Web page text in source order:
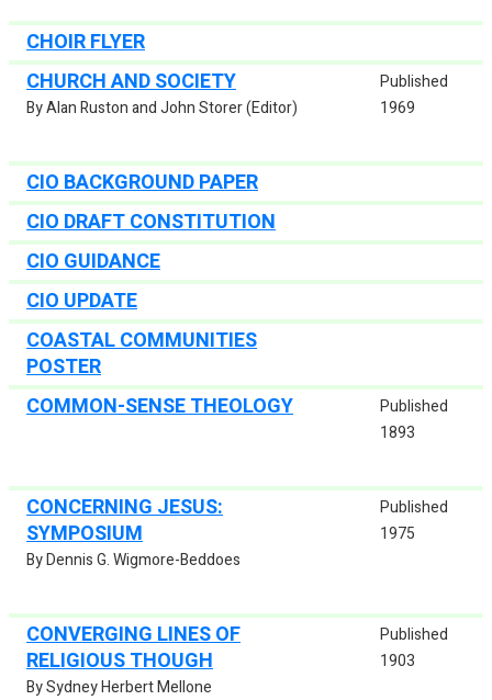
CHOIR FLYER
CHURCH AND SOCIETY
By Alan Ruston and John Storer (Editor)
Published
1969
CIO BACKGROUND PAPER
CIO DRAFT CONSTITUTION
CIO GUIDANCE
CIO UPDATE
COASTAL COMMUNITIES
POSTER
COMMON-SENSE THEOLOGY
Published
1893
CONCERNING JESUS:
SYMPOSIUM
By Dennis G. Wigmore-Beddoes
Published
1975
CONVERGING LINES OF
RELIGIOUS THOUGH
By Sydney Herbert Mellone
Published
1903